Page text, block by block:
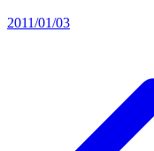
2011/01/03